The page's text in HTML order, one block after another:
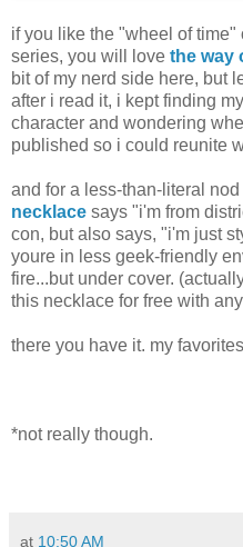
if you like the "wheel of
series, you will love the way
bit of my nerd side here, but
after i read it, i kept finding
character and wondering
published so i could reunite
and for a less-than-literal
necklace says "i'm from
con, but also says, "i'm just
youre in less geek-friendly
fire...but under cover.
this necklace for free with
there you have it. my
*not really though.
at 10:50 AM